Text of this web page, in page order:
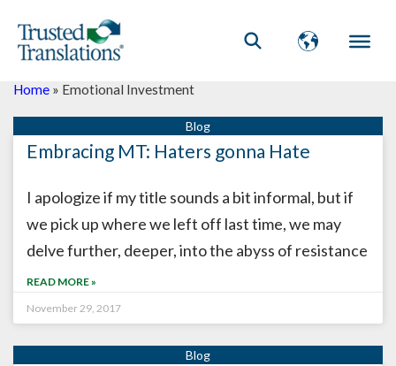
Home » Emotional Investment
Embracing MT: Haters gonna Hate
I apologize if my title sounds a bit informal, but if
we pick up where we left off last time, we may
delve further, deeper, into the abyss of resistance
READ MORE »
November 29, 2017